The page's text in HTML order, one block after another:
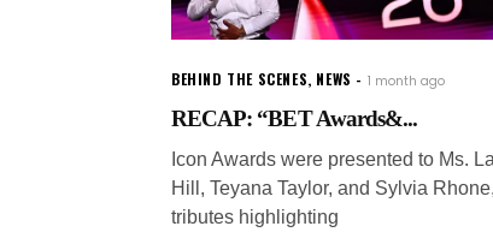
BEHIND THE SCENES, NEWS 1 month ago
RECAP: “BET Awards&...
Icon Awards were presented to Ms.
Hill, Teyana Taylor, and Sylvia
tributes highlighting